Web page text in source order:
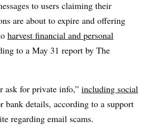
to users claiming their
are about to expire and offering
harvest financial and personal
to a May 31 report by The
ask for private info,” including social
bank details, according to a support
regarding email scams.